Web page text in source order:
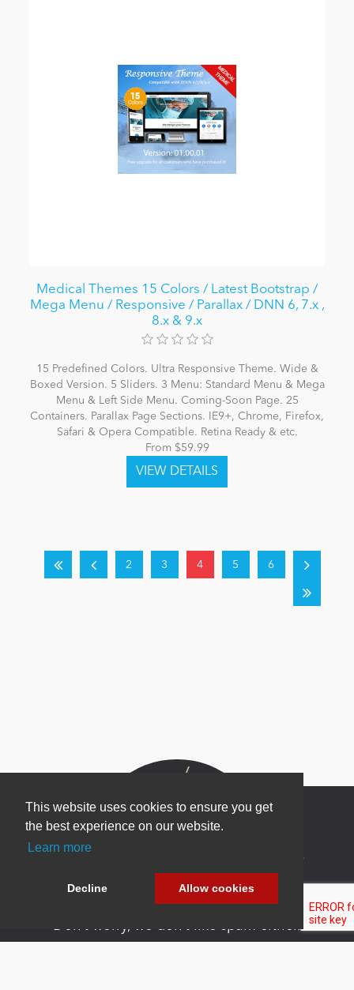
This website uses cookies to ensure you get
the best experience on our website.
Learn more
Decline Allow cookies
Medical Themes 15 Colors / Latest Bootstrap /
Mega Menu / Responsive / Parallax / DNN 6, 7.x ,
8.x & 9.x
15 Predefined Colors. Ultra Responsive Theme. Wide &
Boxed Version. 5 Sliders. 3 Menu: Standard Menu & Mega
Menu & Left Side Menu. Coming-Soon Page. 25
Containers. Parallax Page Sections. IE9+, Chrome, Firefox,
Safari & Opera Compatible. Retina Ready & etc.
From $59.99
2 3 4 5 6
Newsletter Sign Up
Be one of the first to find out about specials, new
products and latest in DNN technology.
Don’t worry, we don’t like spam either.